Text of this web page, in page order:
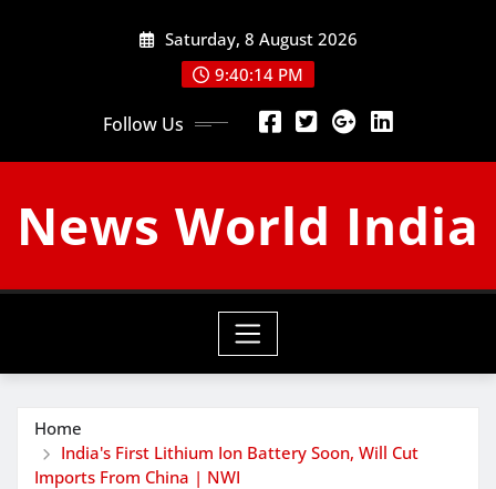
Saturday, 8 August 2026
9:40:15 PM
Follow Us
News World India
Home
India's First Lithium Ion Battery Soon, Will Cut
Imports From China | NWI